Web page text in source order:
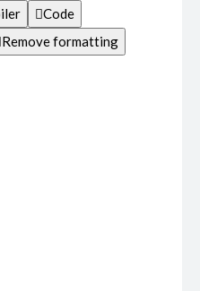
Code
Remove formatting